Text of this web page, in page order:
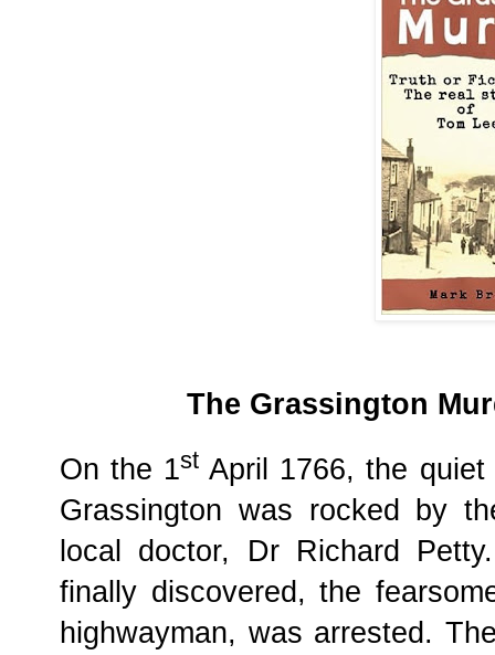
The Grassington
On the 1st April 1766, the
Grassington was rocked by
local doctor, Dr Richard
finally discovered, the
highwayman, was arrested.